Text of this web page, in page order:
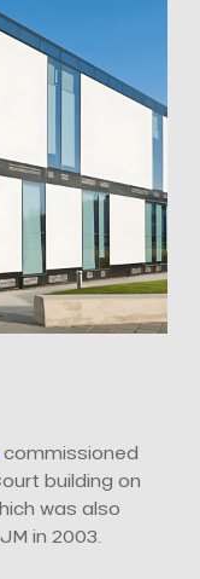
commissioned
building on
was also
in 2003.